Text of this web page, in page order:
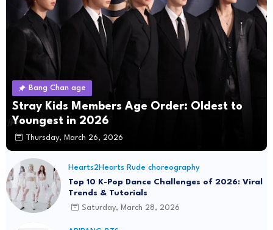
Bang Chan age
Stray Kids Members Age Order: Oldest to
Youngest in 2026
Thursday, March 26, 2026
Hearts2Hearts Rude choreography
Top 10 K-Pop Dance Challenges of 2026: Viral
Trends & Tutorials
Saturday, March 28, 2026